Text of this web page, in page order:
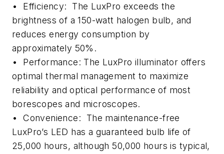
• Efficiency: The LuxPro exceeds the
brightness of a 150-watt halogen bulb, and
reduces energy consumption by
approximately 50%.
• Performance: The LuxPro illuminator offers
optimal thermal management to maximize
reliability and optical performance of most
borescopes and microscopes.
• Convenience: The maintenance-free
LuxPro’s LED has a guaranteed bulb life of
25,000 hours, although 50,000 hours is typical,